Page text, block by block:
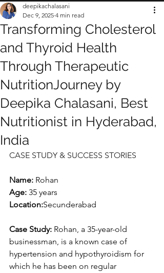
Transforming Cholesterol
and Thyroid Health
Through Therapeutic
NutritionJourney by
Deepika Chalasani, Best
Nutritionist in Hyderabad,
India
deepikachalasani
Dec 9, 2025 4 min read
CASE STUDY & SUCCESS STORIES
Name: Rohan
Age: 35 years
Location:Secunderabad
Case Study: Rohan, a 35-year-old
businessman, is a known case of
hypertension and hypothyroidism for
which he has been on regular